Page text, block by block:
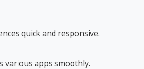
quick and responsive.
various apps smoothly.